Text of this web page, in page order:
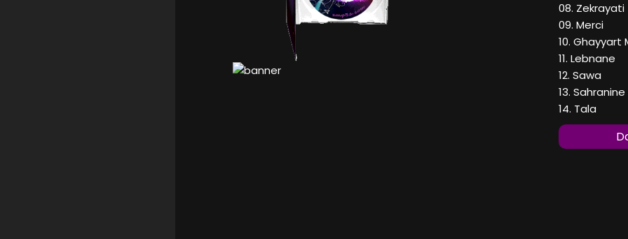
08. Zekrayati
09. Merci
10. Ghayyart
11. Lebnane
12. Sawa
13. Sahranine
14. Tala